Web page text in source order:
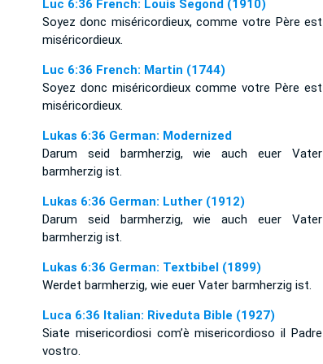
Luc 6:36 French: Louis Segond (1910)
Soyez donc miséricordieux, comme votre Père est
miséricordieux.
Luc 6:36 French: Martin (1744)
Soyez donc miséricordieux comme votre Père est
miséricordieux.
Lukas 6:36 German: Modernized
Darum seid barmherzig, wie auch euer Vater
barmherzig ist.
Lukas 6:36 German: Luther (1912)
Darum seid barmherzig, wie auch euer Vater
barmherzig ist.
Lukas 6:36 German: Textbibel (1899)
Werdet barmherzig, wie euer Vater barmherzig ist.
Luca 6:36 Italian: Riveduta Bible (1927)
Siate misericordiosi com’è misericordioso il Padre
vostro.